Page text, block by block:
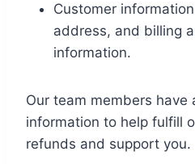
Customer
address, and billing
information.
Our team members have
information to help fulfill
refunds and support you.